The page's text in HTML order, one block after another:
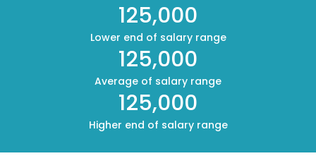
125,000
Lower end of salary range
125,000
Average of salary range
125,000
Higher end of salary range